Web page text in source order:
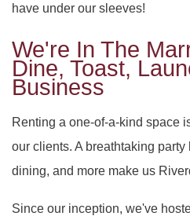
have under our sleeves!
We're In The
Dine, Toast,
Business
Renting a one-of-a-kind space
our clients. A breathtaking
dining, and more make us
Since our inception, we've